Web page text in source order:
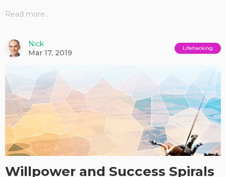
Read more...
Nick
Mar 17, 2019
Lifehacking
Willpower and Success Spirals